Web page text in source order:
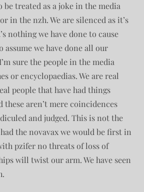
treated as a joke in the media
in the nzh. We are silenced as it’s
nothing we have done to cause
assume we have done all our
sure the people in the media
or encyclopaedias. We are real
people that have had things
these aren’t mere coincidences
and judged. This is not the
the novavax we would be first in
pzifer no threats of loss of
will twist our arm. We have seen